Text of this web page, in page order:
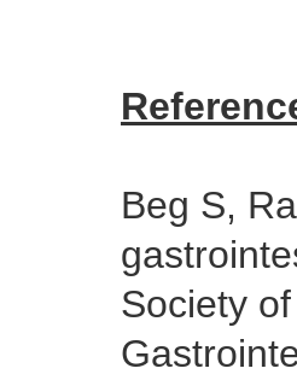
Beg S,
Society